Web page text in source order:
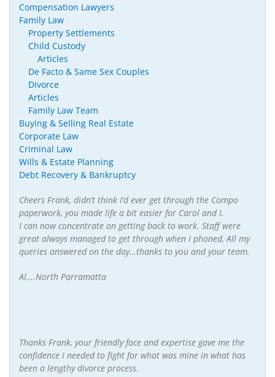
Compensation Lawyers
Family Law
Property Settlements
Child Custody
Articles
De Facto & Same Sex Couples
Divorce
Articles
Family Law Team
Buying & Selling Real Estate
Corporate Law
Criminal Law
Wills & Estate Planning
Debt Recovery & Bankruptcy
Cheers Frank, didn’t think I’d ever get through the Compo
paperwork, you made life a bit easier for Carol and I.
I can now concentrate on getting back to work. Staff were
great always managed to get through when I phoned, All my
queries answered on the day…thanks to you and your team.
Al….North Parramatta
Thanks Frank, your friendly face and expertise gave me the
confidence I needed to fight for what was mine in what has
been a lengthy divorce process.